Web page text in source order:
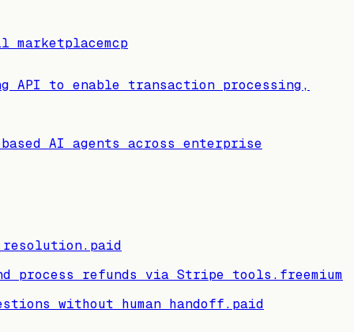
marketplacemcp
API to enable transaction processing,
AI agents across enterprise
paid
process refunds via Stripe tools. freemium
without human handoff. paid